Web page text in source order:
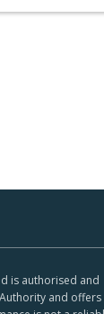
is authorised and
and offers